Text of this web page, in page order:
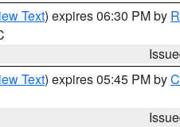
Text) expires 06:30 PM by
Text) expires 05:45 PM by